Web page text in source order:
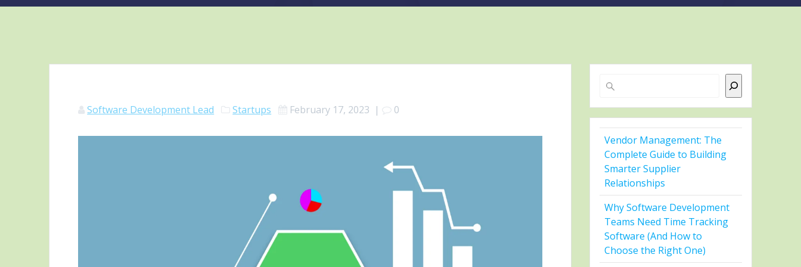
Software Development Lead Startups February 17, 2023 | 0
Search
Vendor Management: The
Complete Guide to Building
Smarter Supplier
Relationships
Why Software Development
Teams Need Time Tracking
Software (And How to
Choose the Right One)